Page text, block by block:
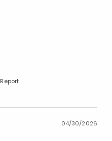
Report
04/30/2026